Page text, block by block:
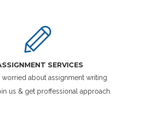
SERVICES
worried about assignment writing
us & get proffessional approach.